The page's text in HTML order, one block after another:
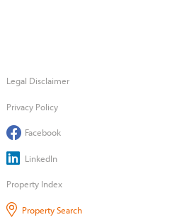
Legal Disclaimer
Privacy Policy
Facebook
LinkedIn
Property Index
Property Search